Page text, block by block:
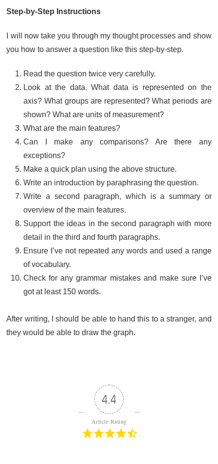
Step-by-Step Instructions
I will now take you through my thought processes and show
you how to answer a question like this step-by-step.
Read the question twice very carefully.
Look at the data. What data is represented on the
axis? What groups are represented? What periods are
shown? What are units of measurement?
What are the main features?
Can I make any comparisons? Are there any
exceptions?
Make a quick plan using the above structure.
Write an introduction by paraphrasing the question.
Write a second paragraph, which is a summary or
overview of the main features.
Support the ideas in the second paragraph with more
detail in the third and fourth paragraphs.
Ensure I’ve not repeated any words and used a range
of vocabulary.
Check for any grammar mistakes and make sure I’ve
got at least 150 words.
After writing, I should be able to hand this to a stranger, and
they would be able to draw the graph.
4.4
Article Rating